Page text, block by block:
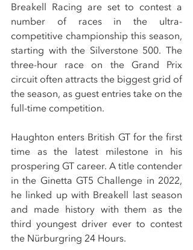
Breakell Racing are set to contest a
number of races in the ultra-
competitive championship this season,
starting with the Silverstone 500. The
three-hour race on the Grand Prix
circuit often attracts the biggest grid of
the season, as guest entries take on the
full-time competition.
Haughton enters British GT for the first
time as the latest milestone in his
prospering GT career. A title contender
in the Ginetta GT5 Challenge in 2022,
he linked up with Breakell last season
and made history with them as the
third youngest driver ever to contest
the Nürburgring 24 Hours.